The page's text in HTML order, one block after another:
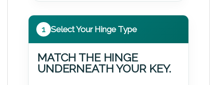
1 Select Your Hinge Type
MATCH THE HINGE
UNDERNEATH YOUR KEY.